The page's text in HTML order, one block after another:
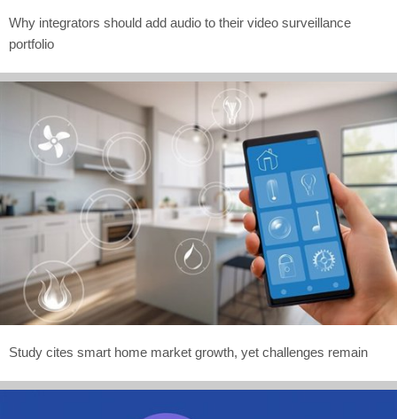
Why integrators should add audio to their video surveillance
portfolio
Study cites smart home market growth, yet challenges remain